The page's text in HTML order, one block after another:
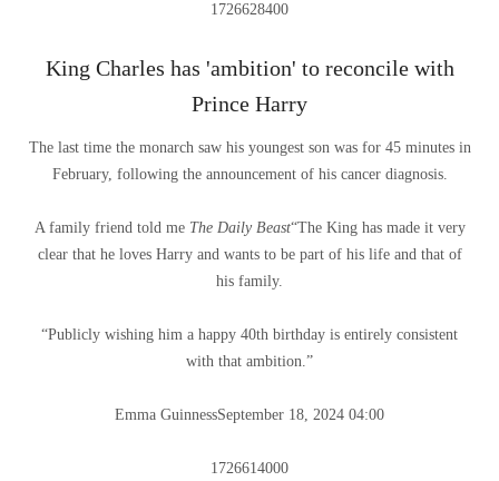
1726628400
King Charles has 'ambition' to reconcile with
Prince Harry
The last time the monarch saw his youngest son was for 45 minutes in
February, following the announcement of his cancer diagnosis.
A family friend told me The Daily Beast“The King has made it very
clear that he loves Harry and wants to be part of his life and that of
his family.
“Publicly wishing him a happy 40th birthday is entirely consistent
with that ambition.”
Emma GuinnessSeptember 18, 2024 04:00
1726614000